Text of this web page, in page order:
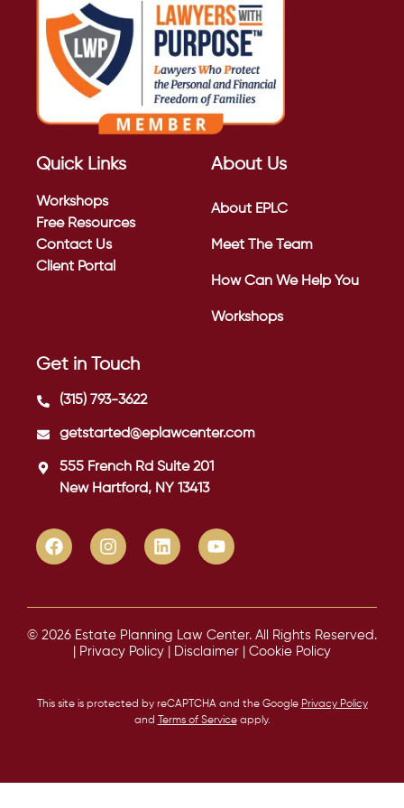
Quick Links
Workshops
Free Resources
Contact Us
Client Portal
About Us
About EPLC
Meet The Team
How Can We Help You
Workshops
Get in Touch
(315) 793-3622
getstarted@eplawcenter.com
555 French Rd Suite 201
New Hartford, NY 13413
© 2026 Estate Planning Law Center. All Rights Reserved.
Privacy Policy Disclaimer Cookie Policy
This site is protected by reCAPTCHA and the Google Privacy Policy
and
Terms of Serviceapply.